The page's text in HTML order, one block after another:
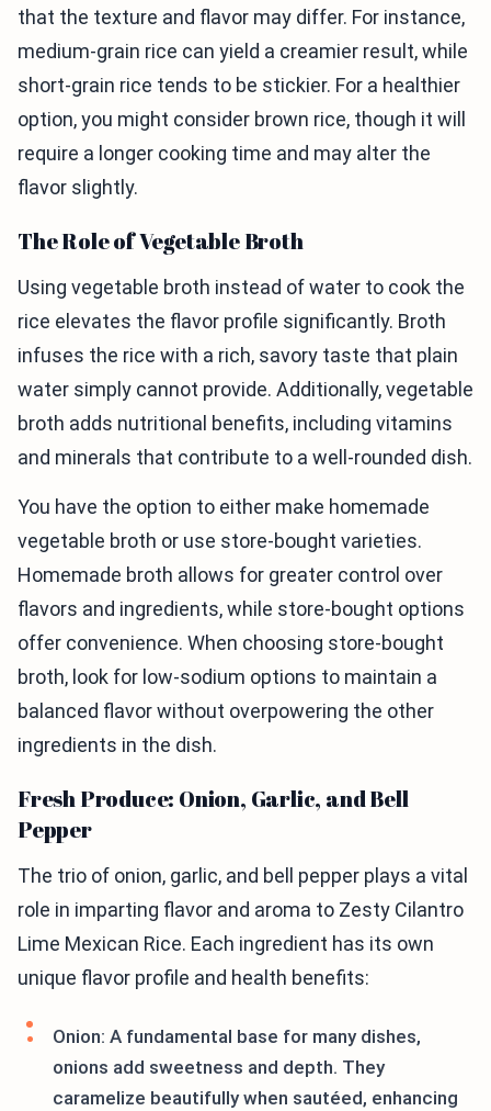
that the texture and flavor may differ. For instance,
medium-grain rice can yield a creamier result, while
short-grain rice tends to be stickier. For a healthier
option, you might consider brown rice, though it will
require a longer cooking time and may alter the
flavor slightly.
The Role of Vegetable Broth
Using vegetable broth instead of water to cook the
rice elevates the flavor profile significantly. Broth
infuses the rice with a rich, savory taste that plain
water simply cannot provide. Additionally, vegetable
broth adds nutritional benefits, including vitamins
and minerals that contribute to a well-rounded dish.
You have the option to either make homemade
vegetable broth or use store-bought varieties.
Homemade broth allows for greater control over
flavors and ingredients, while store-bought options
offer convenience. When choosing store-bought
broth, look for low-sodium options to maintain a
balanced flavor without overpowering the other
ingredients in the dish.
Fresh Produce: Onion, Garlic, and Bell
Pepper
The trio of onion, garlic, and bell pepper plays a vital
role in imparting flavor and aroma to Zesty Cilantro
Lime Mexican Rice. Each ingredient has its own
unique flavor profile and health benefits:
Onion: A fundamental base for many dishes,
onions add sweetness and depth. They
caramelize beautifully when sautéed, enhancing